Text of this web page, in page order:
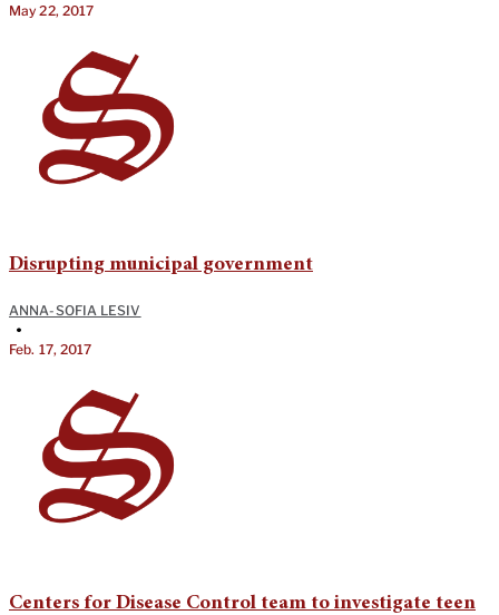
May 22, 2017
Disrupting municipal government
ANNA-SOFIA LESIV
•
Feb. 17, 2017
Centers for Disease Control team to investigate teen